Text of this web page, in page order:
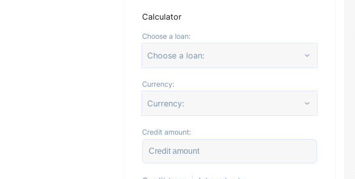
Calculator
Choose a loan:
Choose a loan:
Currency:
Currency:
Credit amount: